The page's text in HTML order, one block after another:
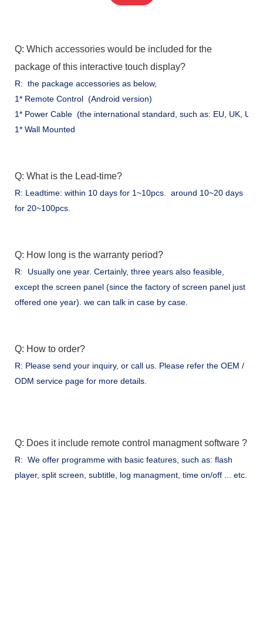
Q: Which accessories would be included for the
package of this interactive touch display?
R: the package accessories as below,
1* Remote Control (Android version)
1* Power Cable (the international standard, such as: EU, UK,
1* Wall Mounted
Q: What is the Lead-time?
R: Leadtime: within 10 days for 1~10pcs. around 10~20 days
for 20~100pcs.
Q: How long is the warranty period?
R: Usually one year. Certainly, three years also feasible,
except the screen panel (since the factory of screen panel just
offered one year). we can talk in case by case.
Q: How to order?
R: Please send your inquiry, or call us. Please refer the OEM /
ODM service page for more details.
Q: Does it include remote control managment software ?
R: We offer programme with basic features, such as: flash
player, split screen, subtitle, log managment, time on/off ... etc.